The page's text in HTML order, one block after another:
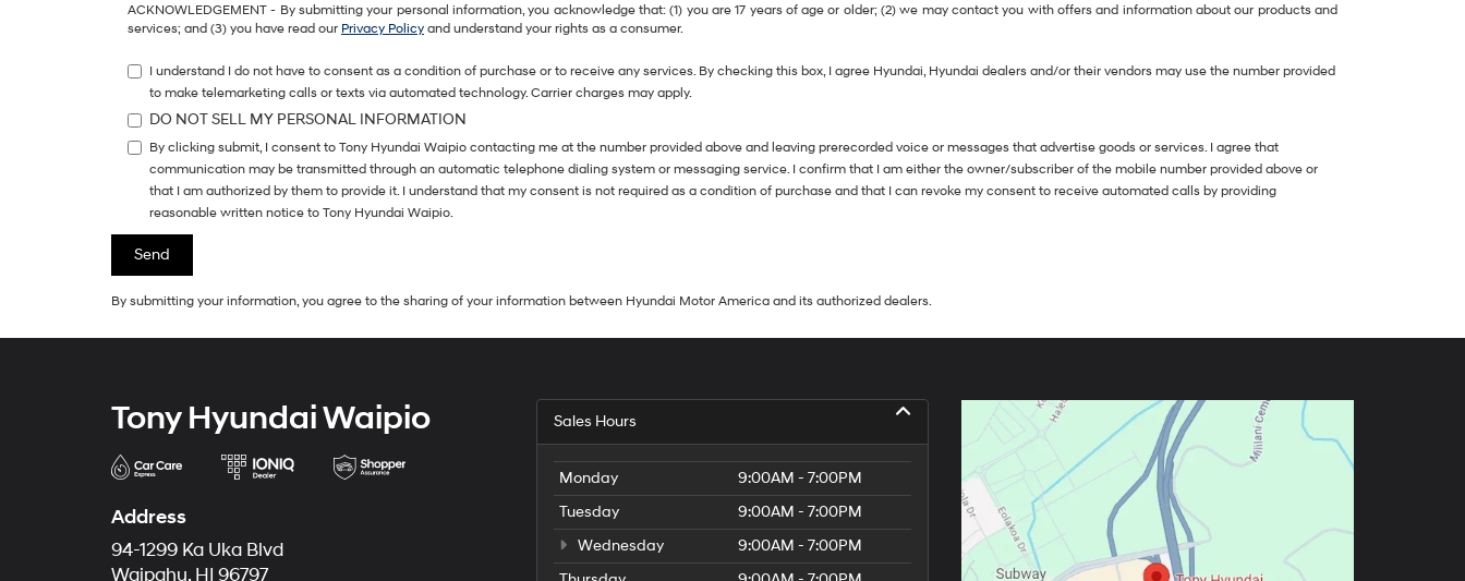
ACKNOWLEDGEMENT - By submitting your personal information, you acknowledge that: (1) you are 17 years of age or older; (2) we may contact you with offers and information about our products and
services; and (3) you have read our Privacy Policy and understand your rights as a consumer.
I understand I do not have to consent as a condition of purchase or to receive any services. By checking this box, I agree Hyundai, Hyundai dealers and/or their vendors may use the number provided
to make telemarketing calls or texts via automated technology. Carrier charges may apply.
DO NOT SELL MY PERSONAL INFORMATION
By clicking submit, I consent to Tony Hyundai Waipio contacting me at the number provided above and leaving prerecorded voice or messages that advertise goods or services. I agree that
communication may be transmitted through an automatic telephone dialing system or messaging service. I confirm that I am either the owner/subscriber of the mobile number provided above or
that I am authorized by them to provide it. I understand that my consent is not required as a condition of purchase and that I can revoke my consent to receive automated calls by providing
reasonable written notice to Tony Hyundai Waipio.
By submitting your information, you agree to the sharing of your information between Hyundai Motor America and its authorized dealers.
Tony Hyundai Waipio
Address
94-1299 Ka Uka Blvd
Waipahu, HI 96797
Sales Hours
Monday
9:00AM - 7:00PM
Tuesday
9:00AM - 7:00PM
Wednesday
9:00AM - 7:00PM